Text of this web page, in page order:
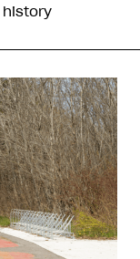
history